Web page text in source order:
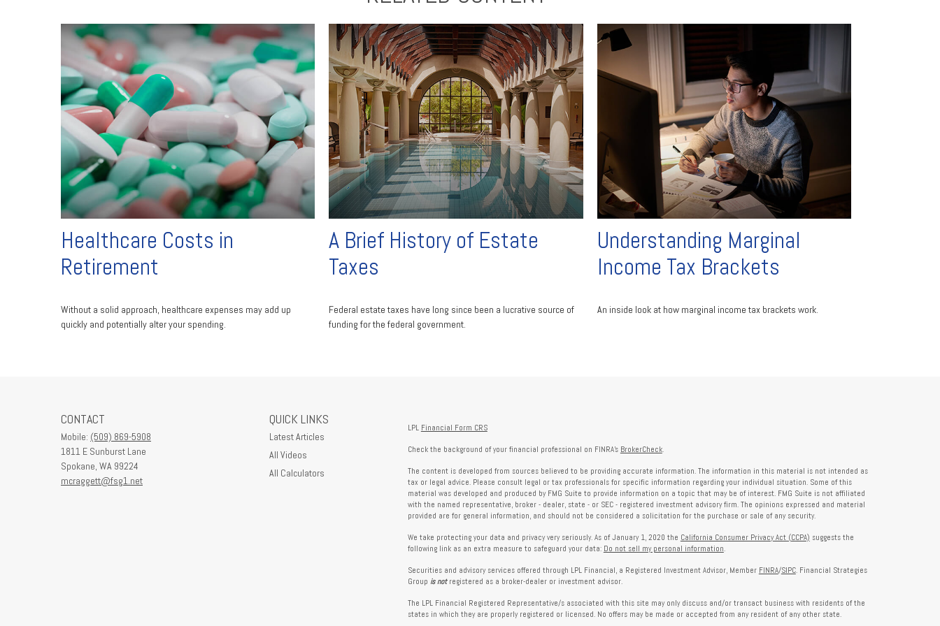
Healthcare Costs in
Retirement
Without a solid approach, healthcare expenses may add up
quickly and potentially alter your spending.
A Brief History of Estate
Taxes
Federal estate taxes have long since been a lucrative source of
funding for the federal government.
Understanding Marginal
Income Tax Brackets
An inside look at how marginal income tax brackets work.
CONTACT
Mobile: (509) 869-5908
1811 E Sunburst Lane
Spokane, WA 99224
mcraggett@fsg1.net
QUICK LINKS
Latest Articles
All Videos
All Calculators
LPL Financial Form CRS
Check the background of your financial professional on FINRA's BrokerCheck.
The content is developed from sources believed to be providing accurate information. The information in this material is not intended as
tax or legal advice. Please consult legal or tax professionals for specific information regarding your individual situation. Some of this
material was developed and produced by FMG Suite to provide information on a topic that may be of interest. FMG Suite is not affiliated
with the named representative, broker - dealer, state - or SEC - registered investment advisory firm. The opinions expressed and material
provided are for general information, and should not be considered a solicitation for the purchase or sale of any security.
We take protecting your data and privacy very seriously. As of January 1, 2020 the California Consumer Privacy Act (CCPA) suggests the
following link as an extra measure to safeguard your data: Do not sell my personal information.
Securities and advisory services offered through LPL Financial, a Registered Investment Advisor, Member FINRA/SIPC. Financial Strategies
Group is notregistered as a broker-dealer or investment advisor.
The LPL Financial Registered Representative/s associated with this site may only discuss and/or transact business with residents of the
states in which they are properly registered or licensed. No offers may be made or accepted from any resident of any other state.